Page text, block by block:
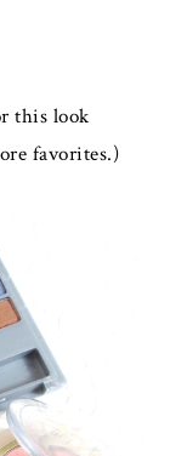
this look
favorites.)